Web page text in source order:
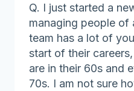
Q. I just started a
managing people of
team has a lot of
start of their
are in their 60s and
70s. I am not sure